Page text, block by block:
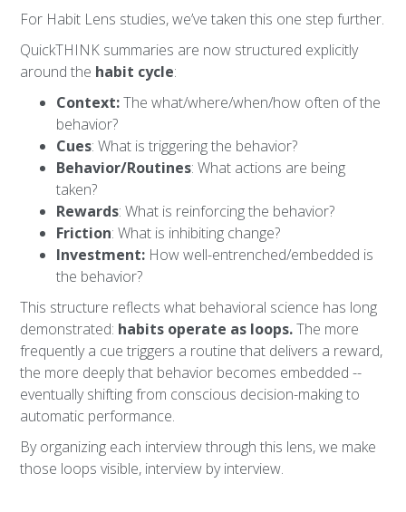
For Habit Lens studies, we’ve taken this one step further.
QuickTHINK summaries are now structured explicitly
around the habit cycle:
Context:The what/where/when/how often of the
behavior?
Cues: What is triggering the behavior?
Behavior/Routines: What actions are being
taken?
Rewards: What is reinforcing the behavior?
Friction: What is inhibiting change?
Investment: How well-entrenched/embedded is
the behavior?
This structure reflects what behavioral science has long
demonstrated: habits operate as loops.The more
frequently a cue triggers a routine that delivers a reward,
the more deeply that behavior becomes embedded --
eventually shifting from conscious decision-making to
automatic performance.
By organizing each interview through this lens, we make
those loops visible, interview by interview.